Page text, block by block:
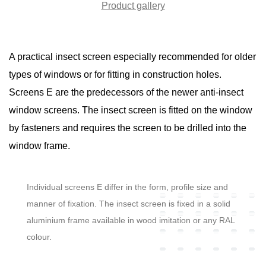
Product gallery
A practical insect screen especially recommended for older
types of windows or for fitting in construction holes.
Screens E are the predecessors of the newer anti-insect
window screens. The insect screen is fitted on the window
by fasteners and requires the screen to be drilled into the
window frame.
Individual screens E differ in the form, profile size and
manner of fixation. The insect screen is fixed in a solid
aluminium frame available in wood imitation or any RAL
colour.